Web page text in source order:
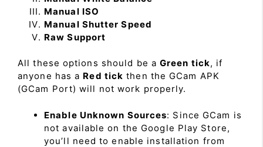
Manual ISO
Manual Shutter Speed
Raw Support
All these options should be a Green tick, if
anyone has a Red tick then the GCam APK
(GCam Port) will not work properly.
Enable Unknown Sources: Since GCam is
not available on the Google Play Store,
you’ll need to enable installation from